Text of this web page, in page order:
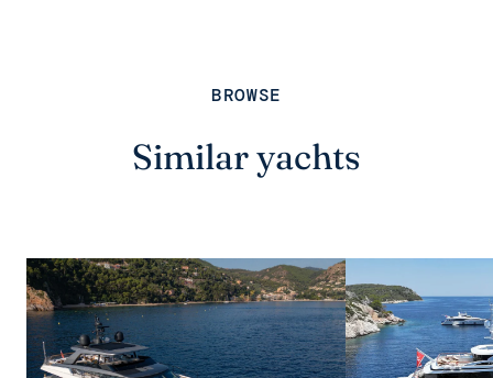
BROWSE
Similar yachts